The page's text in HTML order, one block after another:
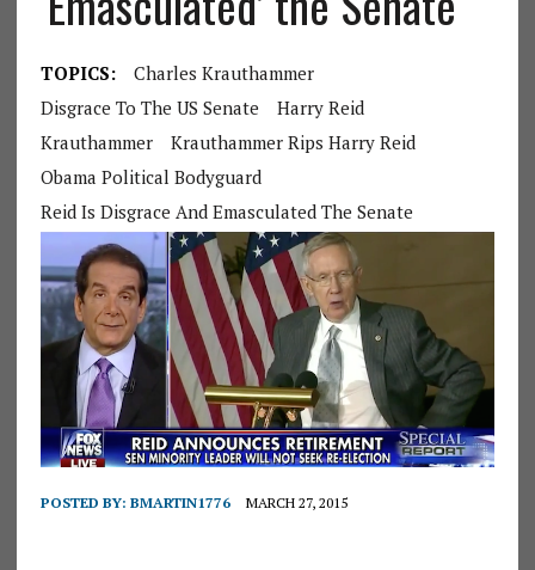
TOPICS:
Charles Krauthammer
Disgrace To The US Senate
Harry Reid
Krauthammer
Krauthammer Rips Harry Reid
Obama Political Bodyguard
Reid Is Disgrace And Emasculated The Senate
POSTED BY: BMARTIN1776 MARCH 27, 2015